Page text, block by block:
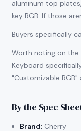
aluminum top
key RGB. If those
Buyers specifically
Worth noting on the
Keyboard
"Customizable
By the Spec
Brand: Cherry